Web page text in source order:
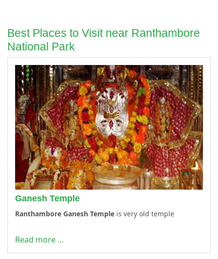
Best Places to Visit near Ranthambore
National Park
Ganesh Temple
Ranthambore Ganesh Temple is very old temple
Read more …